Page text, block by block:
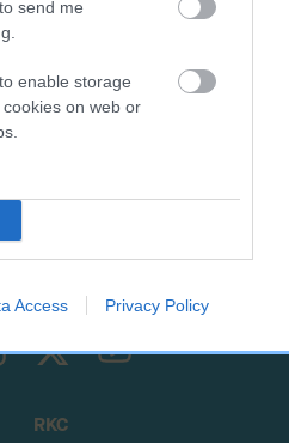
send me
enable storage
on web or
Access Privacy Policy
a
o
RKC